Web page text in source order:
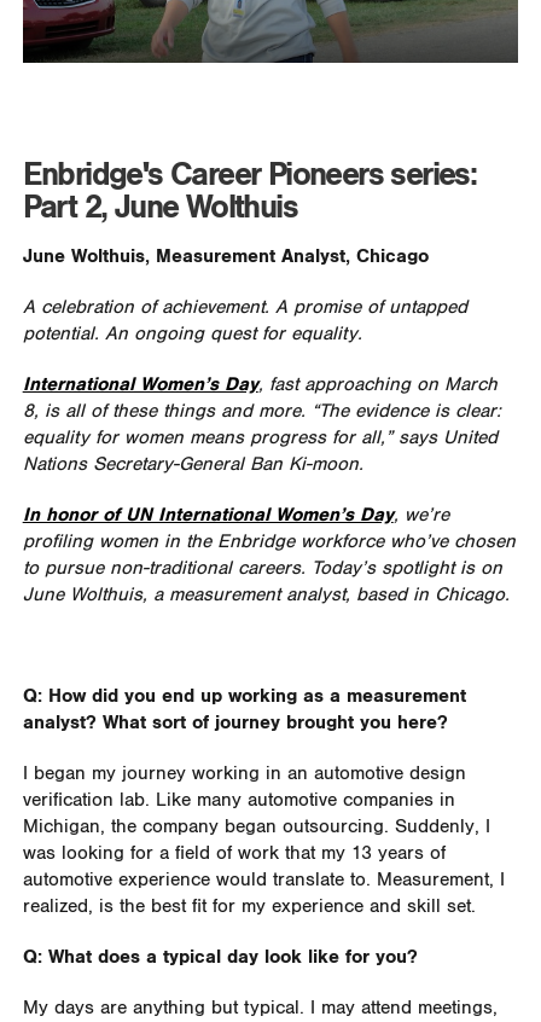
Enbridge's Career Pioneers series:
Part 2, June Wolthuis
June Wolthuis, Measurement Analyst, Chicago
A celebration of achievement. A promise of untapped
potential. An ongoing quest for equality.
International Women’s Day, fast approaching on March
8, is all of these things and more. “The evidence is clear:
equality for women means progress for all,” says United
Nations Secretary-General Ban Ki-moon.
In honor of UN International Women’s Day, we’re
profiling women in the Enbridge workforce who’ve chosen
to pursue non-traditional careers. Today’s spotlight is on
June Wolthuis, a measurement analyst, based in Chicago.
Q: How did you end up working as a measurement
analyst? What sort of journey brought you here?
I began my journey working in an automotive design
verification lab. Like many automotive companies in
Michigan, the company began outsourcing. Suddenly, I
was looking for a field of work that my 13 years of
automotive experience would translate to. Measurement, I
realized, is the best fit for my experience and skill set.
Q: What does a typical day look like for you?
My days are anything but typical. I may attend meetings,